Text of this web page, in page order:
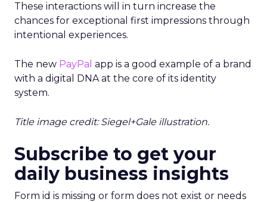
These interactions will in turn increase the
chances for exceptional first impressions through
intentional experiences.
The new PayPal app is a good example of a brand
with a digital DNA at the core of its identity
system.
Title image credit: Siegel+Gale illustration.
Subscribe to get your
daily business insights
Form id is missing or form does not exist or needs